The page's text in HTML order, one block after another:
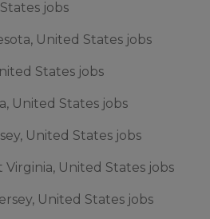
jobs
United States jobs
States jobs
United States jobs
United States jobs
United States jobs
United States jobs